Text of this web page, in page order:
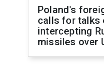
Poland's
calls for talks
intercepting
missiles over